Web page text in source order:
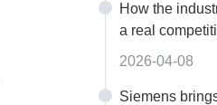
How the
a real
2026-04-08
Siemens